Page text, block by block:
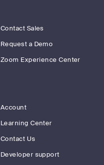
Contact Sales
Request a Demo
Zoom Experience Center
Account
Learning Center
Contact Us
Developer support